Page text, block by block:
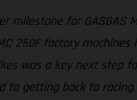
milestone for GASGAS
250F factory
was a key next step
to getting back to